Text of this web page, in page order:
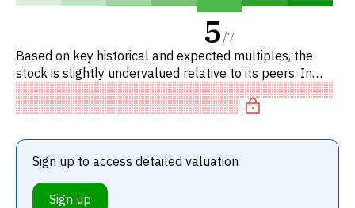
5 /7
Based on key historical and expected multiples, the
stock is slightly undervalued relative to its peers. In
particular, the stock is 'cheap' on EV/EBITDA,
overvalued on P
Sign up to access detailed valuation
Sign up